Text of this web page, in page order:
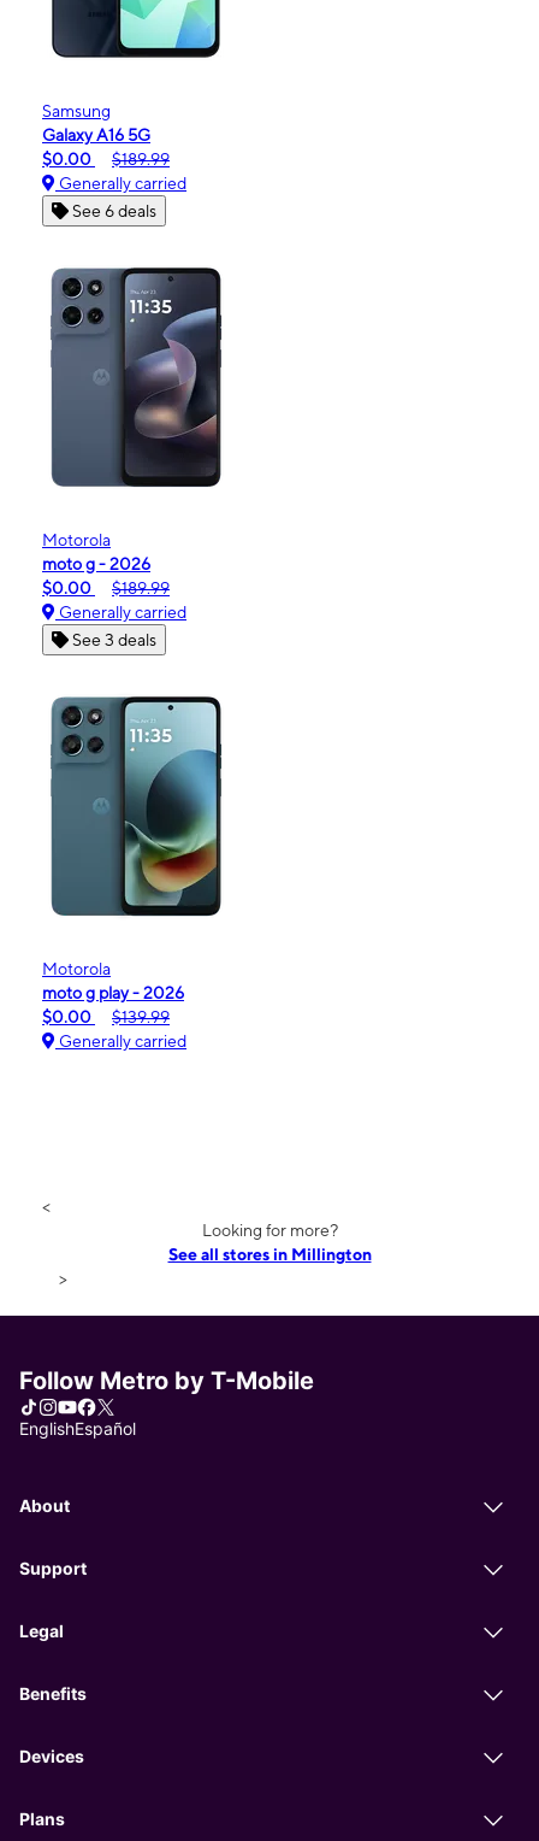
Samsung
Galaxy A16 5G
$0.00
$189.99
Generally carried
See 6 deals
Motorola
moto g - 2026
$0.00
$189.99
Generally carried
See 3 deals
Motorola
moto g play - 2026
$0.00
$139.99
Generally carried
<
Looking for more?
See all stores in Millington
>